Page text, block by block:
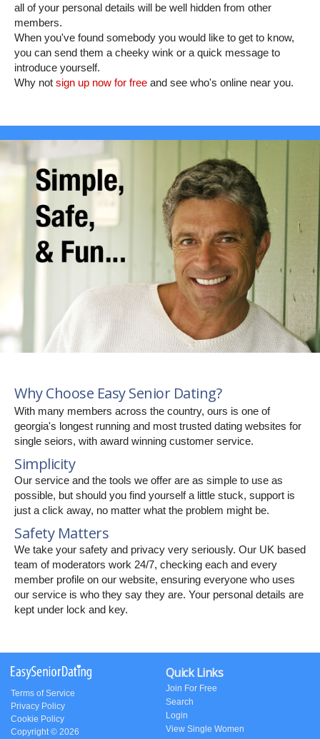
all of your personal details will be well hidden from other
members.
When you've found somebody you would like to get to know,
you can send them a cheeky wink or a quick message to
introduce yourself.
Why not sign up now for free and see who's online near you.
Why Choose Easy Senior Dating?
With many members across the country, ours is one of
georgia's longest running and most trusted dating websites for
single seiors, with award winning customer service.
Simplicity
Our service and the tools we offer are as simple to use as
possible, but should you find yourself a little stuck, support is
just a click away, no matter what the problem might be.
Safety Matters
We take your safety and privacy very seriously. Our UK based
team of moderators work 24/7, checking each and every
member profile on our website, ensuring everyone who uses
our service is who they say they are. Your personal details are
kept under lock and key.
Terms of Service
Privacy Policy
Cookie Policy
Copyright © 2026
Quick Links
Join For Free
Search
Login
View Single Women